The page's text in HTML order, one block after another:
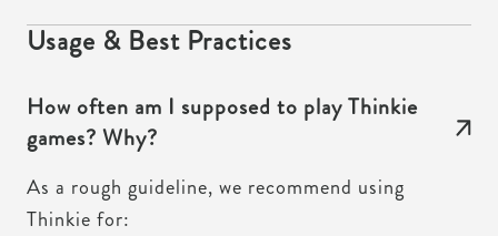
Usage & Best Practices
How often am I supposed to play Thinkie
games? Why?
As a rough guideline, we recommend using
Thinkie for: